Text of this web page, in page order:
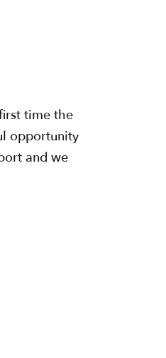
time the
opportunity
and we